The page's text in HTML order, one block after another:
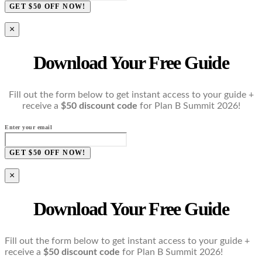
GET $50 OFF NOW!
×
Download Your Free Guide
Fill out the form below to get instant access to your guide +
receive a $50 discount code for Plan B Summit 2026!
Enter your email
GET $50 OFF NOW!
×
Download Your Free Guide
Fill out the form below to get instant access to your guide +
receive a $50 discount code for Plan B Summit 2026!